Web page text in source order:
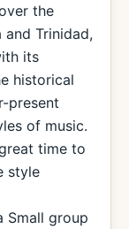
the
Trinidad,
its
historical
present
of music.
time to
style
Small group